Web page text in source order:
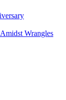
Wrangles